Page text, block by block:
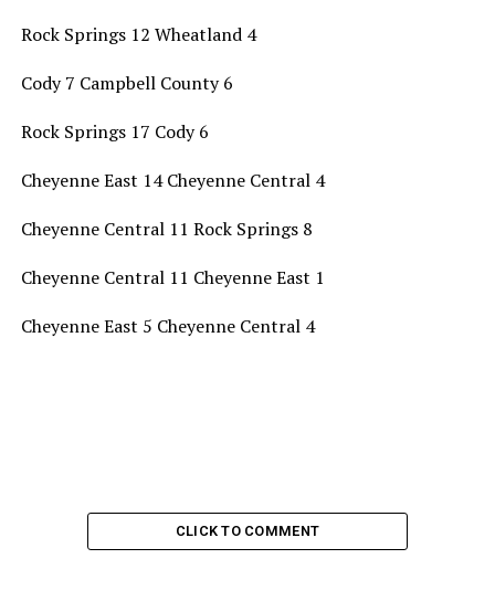
Rock Springs 12 Wheatland 4
Cody 7 Campbell County 6
Rock Springs 17 Cody 6
Cheyenne East 14 Cheyenne Central 4
Cheyenne Central 11 Rock Springs 8
Cheyenne Central 11 Cheyenne East 1
Cheyenne East 5 Cheyenne Central 4
CLICK TO COMMENT